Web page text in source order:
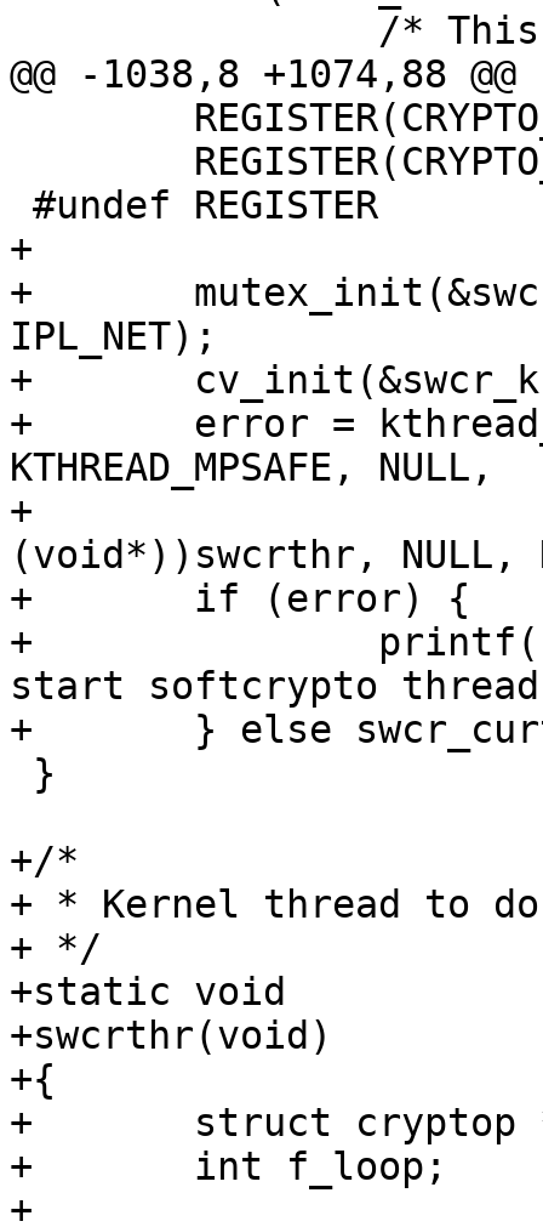
@@ -1038,8 +1074,88 @@
+
+	mutex_init(&swcr_kmtx, MUTEX_DEFAULT,
IPL_NET);
+	cv_init(&swcr_kcv, "swcr_wait");
+	error = kthread_create(PRI_COUNT - 1,
KTHREAD_MPSAFE, NULL,
+				(void (*)
(void*))swcrthr, NULL,
+	if (error) {
+		printf("softcrypto_init: cannot
start softcrypto
+	} else swcr_curthr = 1;
+/*
+ * Kernel thread to
+ */
+static void
+swcrthr(void)
+{
+	struct cryptop *crp;
+	int f_loop;
+